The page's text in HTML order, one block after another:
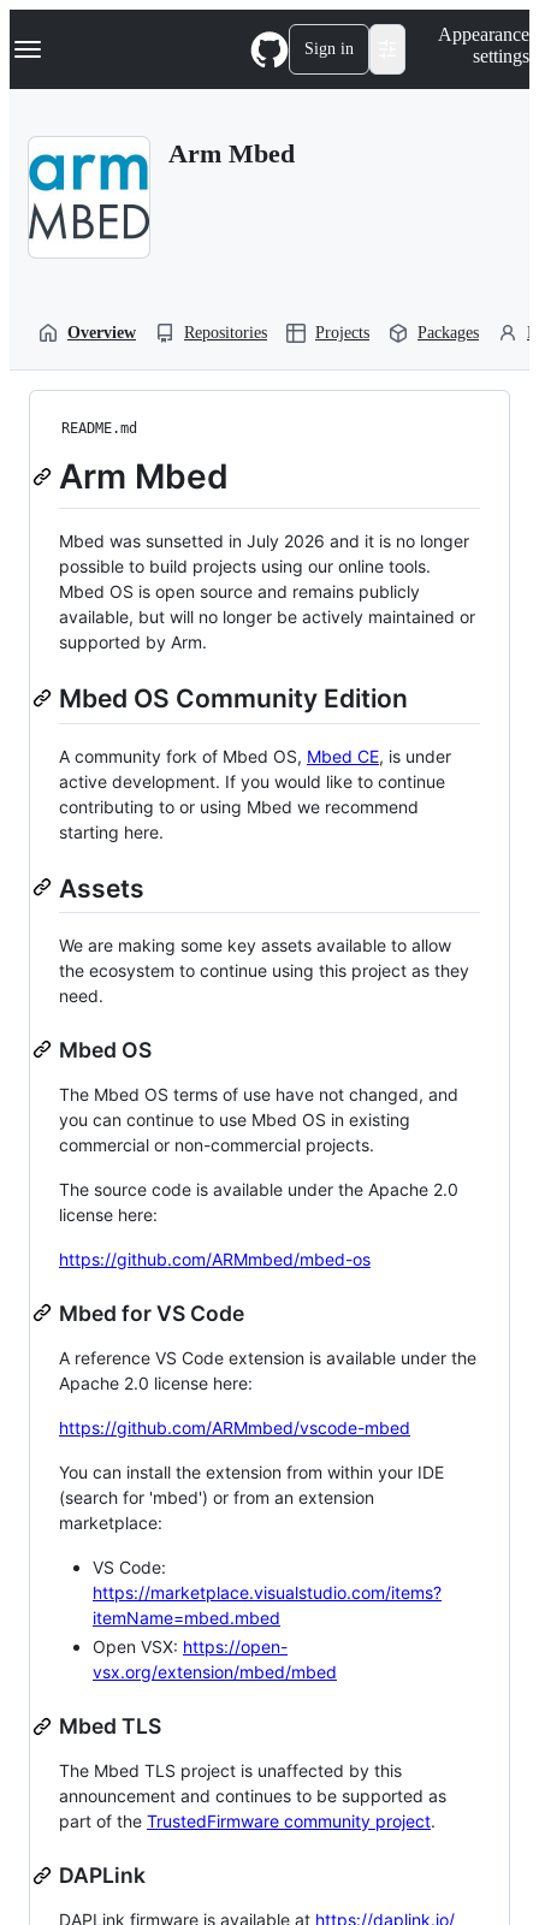
k
p
Navigation Menu Sign in
Appearance
settings
Arm Mbed
Overview Repositories Projects Packages
README.md
Arm Mbed
Mbed was sunsetted in July 2026 and it is no longer
possible to build projects using our online tools.
Mbed OS is open source and remains publicly
available, but will no longer be actively maintained or
supported by Arm.
Mbed OS Community Edition
A community fork of Mbed OS, Mbed CE, is under
active development. If you would like to continue
contributing to or using Mbed we recommend
starting here.
Assets
We are making some key assets available to allow
the ecosystem to continue using this project as they
need.
Mbed OS
The Mbed OS terms of use have not changed, and
you can continue to use Mbed OS in existing
commercial or non-commercial projects.
The source code is available under the Apache 2.0
license here:
https://github.com/ARMmbed/mbed-os
Mbed for VS Code
A reference VS Code extension is available under the
Apache 2.0 license here:
https://github.com/ARMmbed/vscode-mbed
You can install the extension from within your IDE
(search for 'mbed') or from an extension
marketplace:
VS Code:
https://marketplace.visualstudio.com/items?
itemName=mbed.mbed
Open VSX: https://open-
vsx.org/extension/mbed/mbed
Mbed TLS
The Mbed TLS project is unaffected by this
announcement and continues to be supported as
part of the TrustedFirmware community project.
DAPLink
DAPLink firmware is available at https://daplink.io/